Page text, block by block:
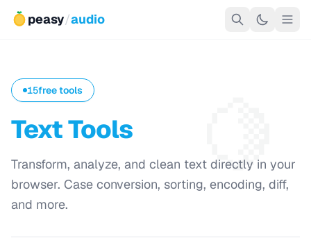
peasy/audio
🍋
15free tools
Text Tools
Transform, analyze, and clean text directly in your
browser. Case conversion, sorting, encoding, diff,
and more.